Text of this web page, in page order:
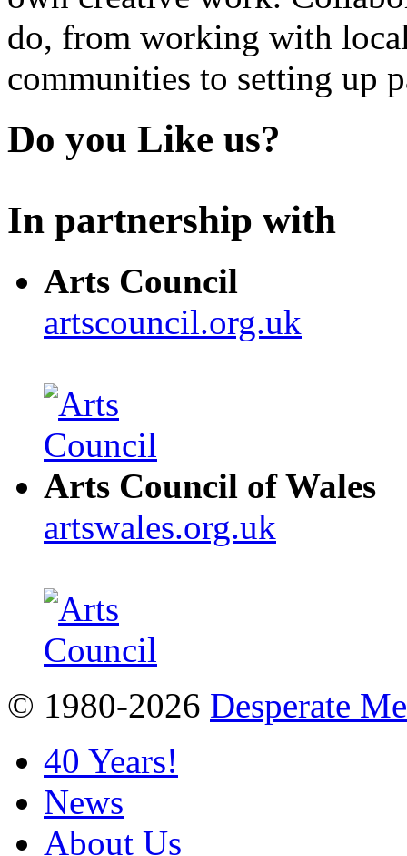
do, from working with
communities to setting up
Do you Like us?
In partnership with
Arts Council
artscouncil.org.uk
Arts Council of Wales
artswales.org.uk
© 1980-2026 Desperate
40 Years!
News
About Us